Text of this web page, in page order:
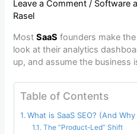
Leave a Comment / Software
Rasel
MostSaaS founders make
look at their analytics
up, and assume the business
Table of Contents
What is SaaS SEO? (And
The “Product-Led” Shift